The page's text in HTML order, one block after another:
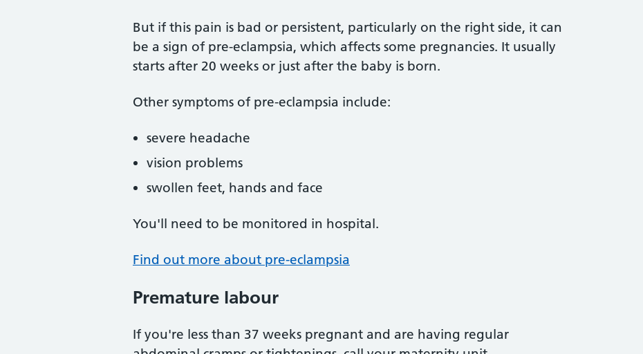
But if this pain is bad or persistent, particularly on the right side, it can
be a sign of pre-eclampsia, which affects some pregnancies. It usually
starts after 20 weeks or just after the baby is born.
Other symptoms of pre-eclampsia include:
severe headache
vision problems
swollen feet, hands and face
You'll need to be monitored in hospital.
Find out more about pre-eclampsia
Premature labour
If you're less than 37 weeks pregnant and are having regular